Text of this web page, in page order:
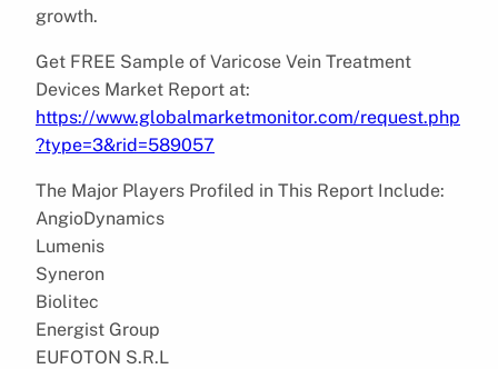
growth.
Get FREE Sample of Varicose Vein Treatment
Devices Market Report at:
https://www.globalmarketmonitor.com/request.php
?type=3&rid=589057
The Major Players Profiled in This Report Include:
AngioDynamics
Lumenis
Syneron
Biolitec
Energist Group
EUFOTON S.R.L